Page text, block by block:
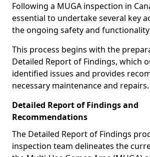
Following a MUGA inspection in
essential to undertake several key
the ongoing safety and
This process begins with the
Detailed Report of Findings, which
identified issues and provides
necessary maintenance and repairs.
Detailed Report of Findings and
Recommendations
The Detailed Report of Findings
inspection team delineates the